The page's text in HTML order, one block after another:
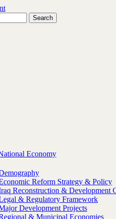
Economy
Reform Strategy & Policy
Reconstruction & Development
& Regulatory Framework
Development Projects
& Municipal Economies